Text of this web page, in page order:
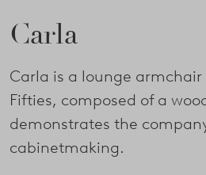
Carla
Carla is a lounge
Fifties, composed of a
demonstrates the
cabinetmaking.